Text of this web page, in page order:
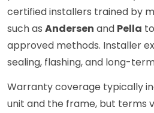
certified installers trained by
such as Andersen and Pella
approved methods. Installer
sealing, flashing, and long-
Warranty coverage typically
unit and the frame, but terms